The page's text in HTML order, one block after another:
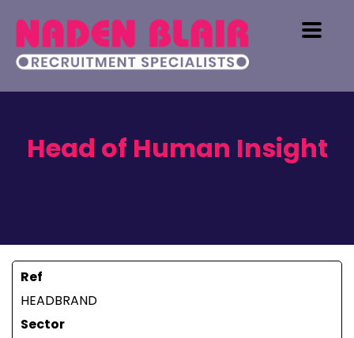
Head of Human Insight
Ref
HEADBRAND
Sector